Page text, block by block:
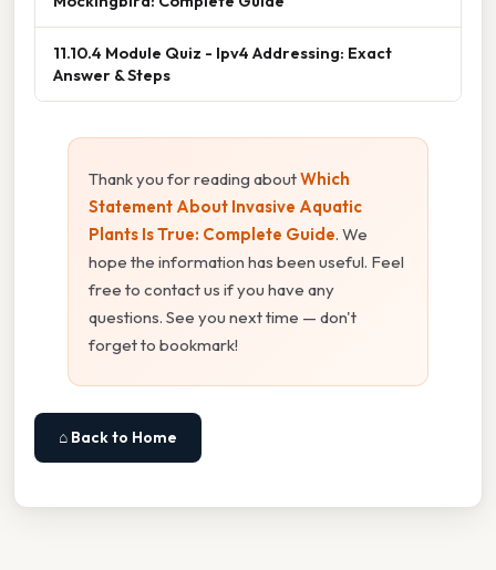
11.10.4 Module Quiz - Ipv4 Addressing: Exact
Answer & Steps
Thank you for reading aboutWhich
Statement About Invasive Aquatic
Plants Is True: Complete Guide. We
hope the information has been useful. Feel
free to contact us if you have any
questions. See you next time — don't
forget to bookmark!
⌂ Back to Home